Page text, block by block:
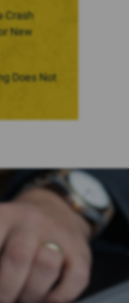
Crash
New
Does Not